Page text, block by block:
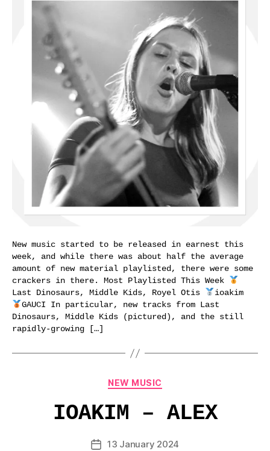
New music started to be released in earnest this
week, and while there was about half the average
amount of new material playlisted, there were some
crackers in there. Most Playlisted This Week
Last Dinosaurs, Middle Kids, Royel Otis
ioakim
GAUCI In particular, new tracks from Last
Dinosaurs, Middle Kids (pictured), and the still
rapidly-growing […]
Categories
NEW MUSIC
IOAKIM – ALEX
Post13 January 2024